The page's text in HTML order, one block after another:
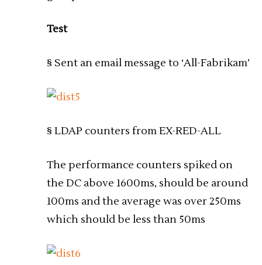
Test
§ Sent an email message to ‘All-Fabrikam’
§ LDAP counters from EX-RED-ALL
The performance counters spiked on
the DC above 1600ms, should be around
100ms and the average was over 250ms
which should be less than 50ms